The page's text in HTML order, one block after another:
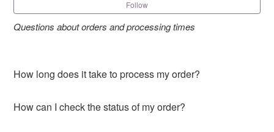
Follow
Questions about orders and processing times
How long does it take to process my order?
How can I check the status of my order?